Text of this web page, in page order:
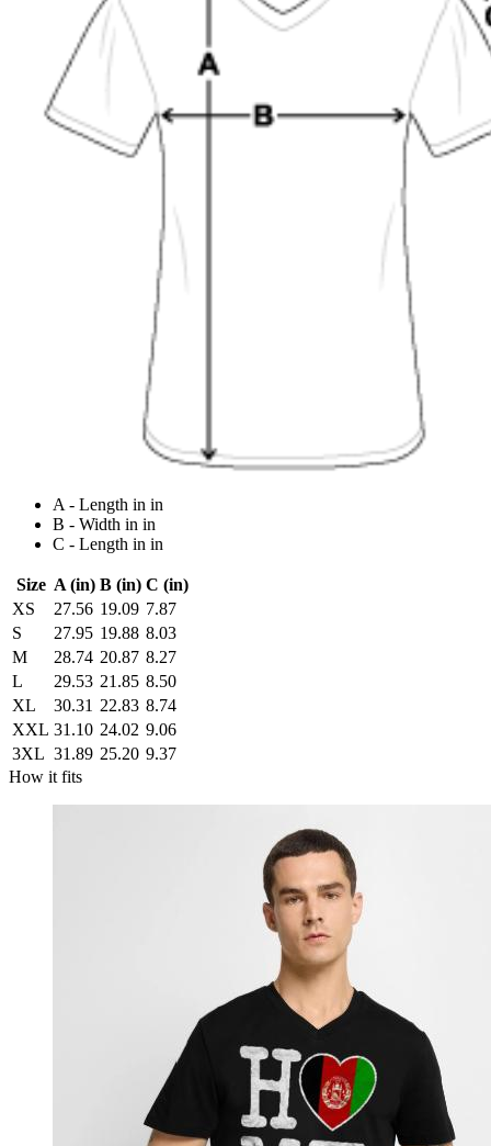
A - Length in in
B - Width in in
C - Length in in
Size A (in) B (in) C (in)
XS
27.56 19.09 7.87
S
27.95 19.88 8.03
M
28.74 20.87 8.27
L
29.53 21.85 8.50
XL
30.31 22.83 8.74
XXL 31.10 24.02 9.06
3XL 31.89 25.20 9.37
How it fits